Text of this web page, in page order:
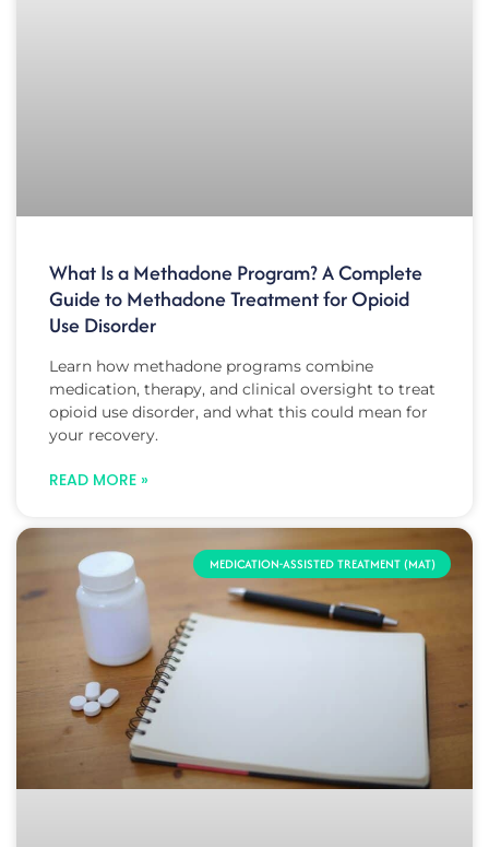
What Is a Methadone Program? A Complete
Guide to Methadone Treatment for Opioid
Use Disorder
Learn how methadone programs combine
medication, therapy, and clinical oversight to treat
opioid use disorder, and what this could mean for
your recovery.
READ MORE »
MEDICATION-ASSISTED TREATMENT (MAT)